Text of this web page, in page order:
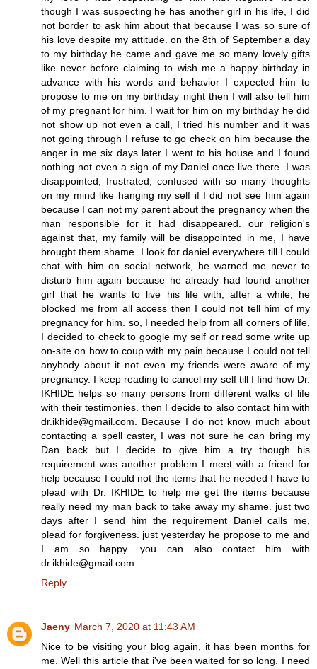
though I was suspecting he has another girl in his life, I did
not border to ask him about that because I was so sure of
his love despite my attitude. on the 8th of September a day
to my birthday he came and gave me so many lovely gifts
like never before claiming to wish me a happy birthday in
advance with his words and behavior I expected him to
propose to me on my birthday night then I will also tell him
of my pregnant for him. I wait for him on my birthday he did
not show up not even a call, I tried his number and it was
not going through I refuse to go check on him because the
anger in me six days later I went to his house and I found
nothing not even a sign of my Daniel once live there. I was
disappointed, frustrated, confused with so many thoughts
on my mind like hanging my self if I did not see him again
because I can not my parent about the pregnancy when the
man responsible for it had disappeared. our religion's
against that, my family will be disappointed in me, I have
brought them shame. I look for daniel everywhere till I could
chat with him on social network, he warned me never to
disturb him again because he already had found another
girl that he wants to live his life with, after a while, he
blocked me from all access then I could not tell him of my
pregnancy for him. so, I needed help from all corners of life,
I decided to check to google my self or read some write up
on-site on how to coup with my pain because I could not tell
anybody about it not even my friends were aware of my
pregnancy. I keep reading to cancel my self till I find how Dr.
IKHIDE helps so many persons from different walks of life
with their testimonies. then I decide to also contact him with
dr.ikhide@gmail.com. Because I do not know much about
contacting a spell caster, I was not sure he can bring my
Dan back but I decide to give him a try though his
requirement was another problem I meet with a friend for
help because I could not the items that he needed I have to
plead with Dr. IKHIDE to help me get the items because
really need my man back to take away my shame. just two
days after I send him the requirement Daniel calls me,
plead for forgiveness. just yesterday he propose to me and
I am so happy. you can also contact him with
dr.ikhide@gmail.com
Reply
Jaeny March 7, 2020 at 11:43 AM
Nice to be visiting your blog again, it has been months for
me. Well this article that i've been waited for so long. I need